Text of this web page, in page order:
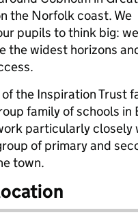
the Norfolk coast. We
pupils to think big:
the widest horizons
the Inspiration Trust
family of schools in
particularly closely
of primary and
town.